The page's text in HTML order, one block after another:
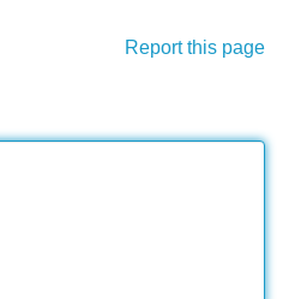
Report this page